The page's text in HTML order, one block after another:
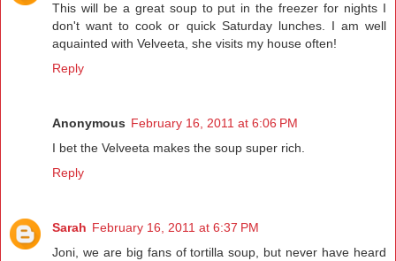
This will be a great soup to put in the freezer for nights I
don't want to cook or quick Saturday lunches. I am well
aquainted with Velveeta, she visits my house often!
Reply
Anonymous February 16, 2011 at 6:06 PM
I bet the Velveeta makes the soup super rich.
Reply
Sarah February 16, 2011 at 6:37 PM
Joni, we are big fans of tortilla soup, but never have heard